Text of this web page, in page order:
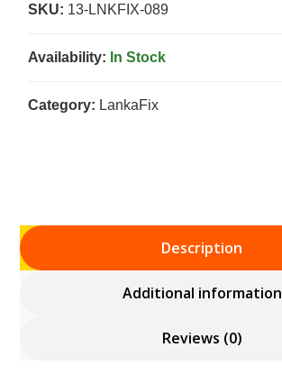
SKU: 13-LNKFIX-089
Availability: In Stock
Category: LankaFix
Description
Additional information
Reviews (0)